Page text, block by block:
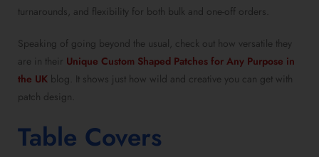
turnarounds, and flexibility for both bulk and one-off orders.
Speaking of going beyond the usual, check out how versatile they
are in their Unique Custom Shaped Patches for Any Purpose in
the UK blog. It shows just how wild and creative you can get with
patch design.
Table Covers